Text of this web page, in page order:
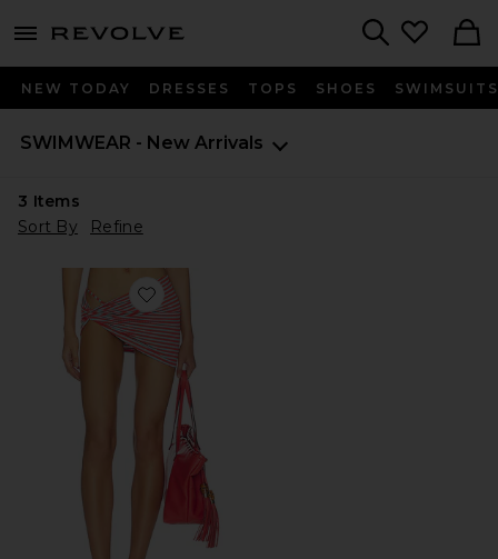
menu - shows more content
NEW TODAY DRESSES TOPS SHOES SWIMSUITS
SWIMWEAR - New Arrivals
3 Items
Sort By
Refine
Favorite Joie Mini Skirt